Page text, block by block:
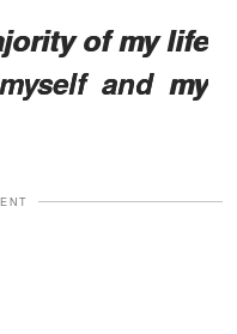
of my life
and my